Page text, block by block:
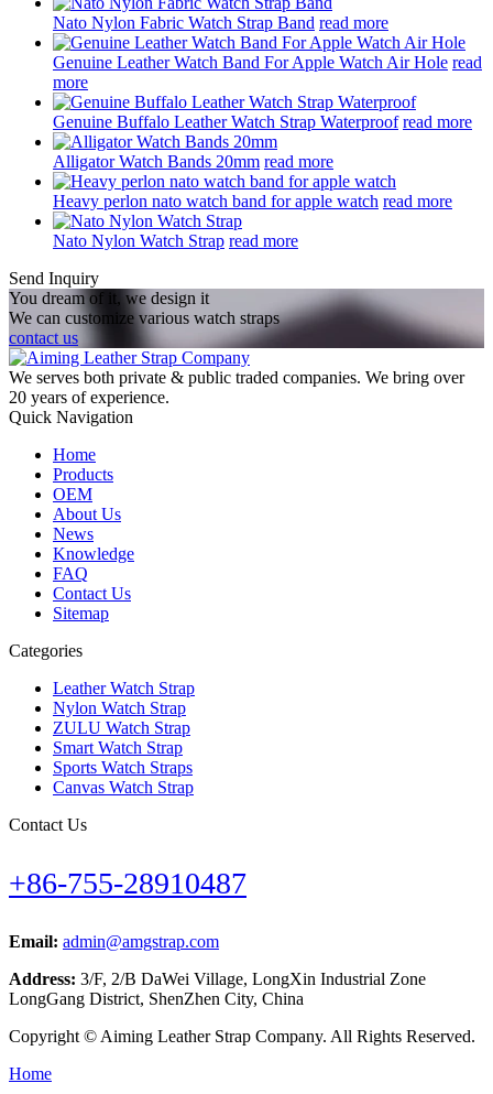
Nato Nylon Fabric Watch Strap Band read more
Genuine Leather Watch Band For Apple Watch Air Hole read
more
Genuine Buffalo Leather Watch Strap Waterproof read more
Alligator Watch Bands 20mm read more
Heavy perlon nato watch band for apple watch read more
Nato Nylon Watch Strap read more
Send Inquiry
You dream of it, we design it
We can customize various watch straps
contact us
We serves both private & public traded companies. We bring over
20 years of experience.
Quick Navigation
Home
Products
OEM
About Us
News
Knowledge
FAQ
Contact Us
Sitemap
Categories
Leather Watch Strap
Nylon Watch Strap
ZULU Watch Strap
Smart Watch Strap
Sports Watch Straps
Canvas Watch Strap
Contact Us
+86-755-28910487
Email: admin@amgstrap.com
Address: 3/F, 2/B DaWei Village, LongXin Industrial Zone
LongGang District, ShenZhen City, China
Copyright © Aiming Leather Strap Company. All Rights Reserved.
Home